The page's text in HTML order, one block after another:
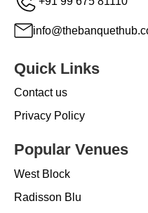
Quick Links
Contact us
Privacy Policy
Popular Venues
West Block
Radisson Blu